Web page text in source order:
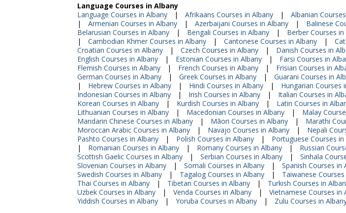
Language Courses in Albany
Language Courses in Albany
| Afrikaans Courses in Albany | Albanian
|
Armenian Courses in Albany | Azerbaijani Courses in Albany | Balinese
Belarusian Courses in Albany
| Bengali Courses in Albany | Berber Courses in
|
Cambodian Khmer Courses in Albany | Cantonese Courses in Albany |
Croatian Courses in Albany
| Czech Courses in Albany | Danish Courses in
English Courses in Albany
| Estonian Courses in Albany | Farsi Courses in
Flemish Courses in Albany
| French Courses in Albany | Frisian Courses in
German Courses in Albany
| Greek Courses in Albany | Guarani Courses in
|
Hebrew Courses in Albany | Hindi Courses in Albany | Hungarian Courses
Indonesian Courses in Albany
| Irish Courses in Albany | Italian Courses in
Korean Courses in Albany
| Kurdish Courses in Albany | Latin Courses in
Lithuanian Courses in Albany
| Macedonian Courses in Albany | Malay
Mandarin Chinese Courses in Albany
| Māori Courses in Albany | Marathi
Moroccan Arabic Courses in Albany
| Navajo Courses in Albany | Nepali
Pashto Courses in Albany
| Polish Courses in Albany | Portuguese Courses in
|
Romanian Courses in Albany | Romany Courses in Albany | Russian
Scottish Gaelic Courses in Albany
| Serbian Courses in Albany | Sinhala
Slovenian Courses in Albany
| Somali Courses in Albany | Spanish Courses in
Swedish Courses in Albany
| Tagalog Courses in Albany | Taiwanese
Thai Courses in Albany
| Tibetan Courses in Albany | Turkish Courses in
Uzbek Courses in Albany
| Venda Courses in Albany | Vietnamese Courses in
Yiddish Courses in Albany
| Yoruba Courses in Albany |
Zulu Courses in